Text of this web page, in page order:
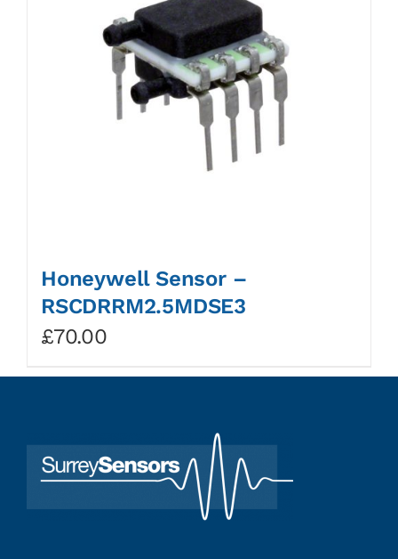
Honeywell Sensor –
RSCDRRM2.5MDSE3
£70.00